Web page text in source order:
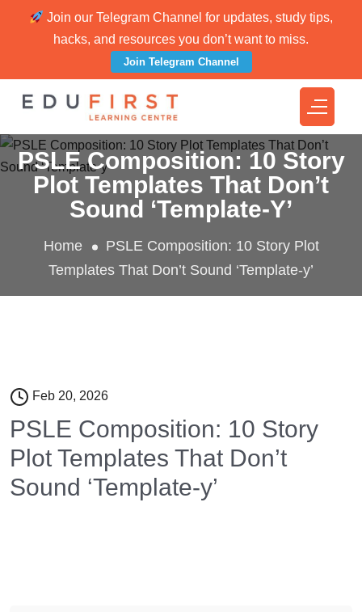
Join our Telegram Channel for updates, study tips,
hacks, and resources you don’t want to miss.
Join Telegram Channel
PSLE Composition: 10 Story
Plot Templates That Don’t
Sound ‘Template-Y’
Home
PSLE Composition: 10 Story Plot
Templates That Don’t Sound ‘Template-y’
Feb 20, 2026
PSLE Composition: 10 Story
Plot Templates That Don’t
Sound ‘Template-y’